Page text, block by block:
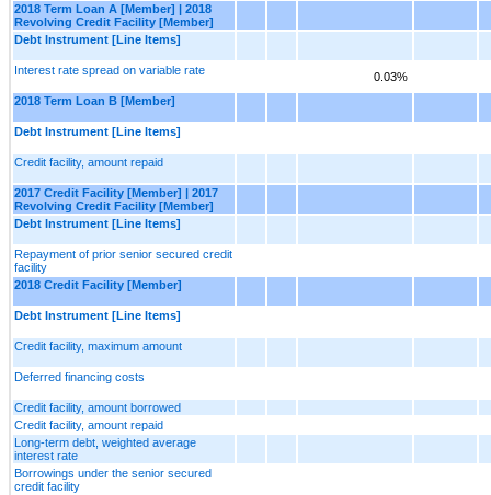
2018 Term Loan A [Member] | 2018
Revolving Credit Facility [Member]
Debt Instrument [Line Items]
Interest rate spread on variable rate
0.03%
2018 Term Loan B [Member]
Debt Instrument [Line Items]
Credit facility, amount repaid
2017 Credit Facility [Member] | 2017
Revolving Credit Facility [Member]
Debt Instrument [Line Items]
Repayment of prior senior secured credit
facility
2018 Credit Facility [Member]
Debt Instrument [Line Items]
Credit facility, maximum amount
Deferred financing costs
Credit facility, amount borrowed
Credit facility, amount repaid
Long-term debt, weighted average
interest rate
Borrowings under the senior secured
credit facility